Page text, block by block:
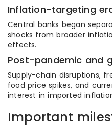
Inflation-targeting
Central banks began
shocks from broader
effects.
Post-pandemic and
Supply-chain disruptions,
food price spikes, and
interest in imported
Important